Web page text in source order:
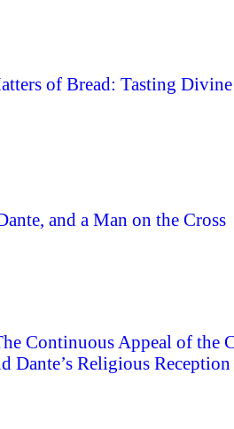
of Bread: Tasting
and a Man on the Cross
Continuous Appeal of the
Dante’s Religious